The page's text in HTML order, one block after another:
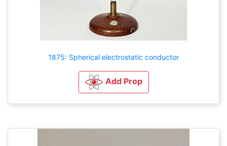
1875: Spherical electrostatic conductor
Add Prop